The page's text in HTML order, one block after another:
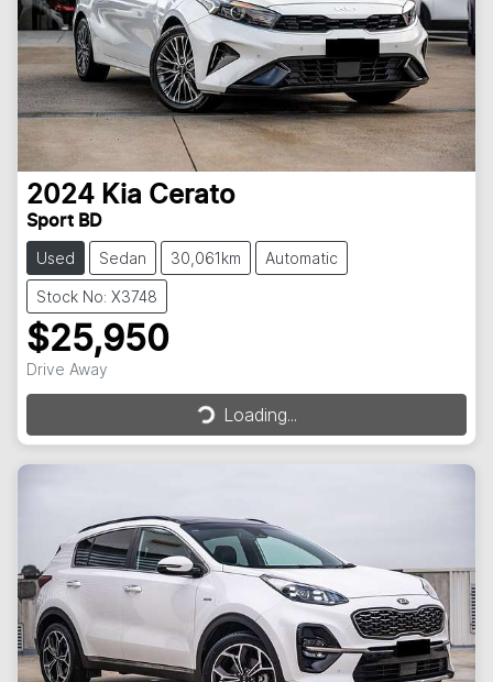
2024 Kia Cerato
Sport BD
Used Sedan 30,061km Automatic
Stock No: X3748
$25,950
Drive Away
Loading...
Loading...